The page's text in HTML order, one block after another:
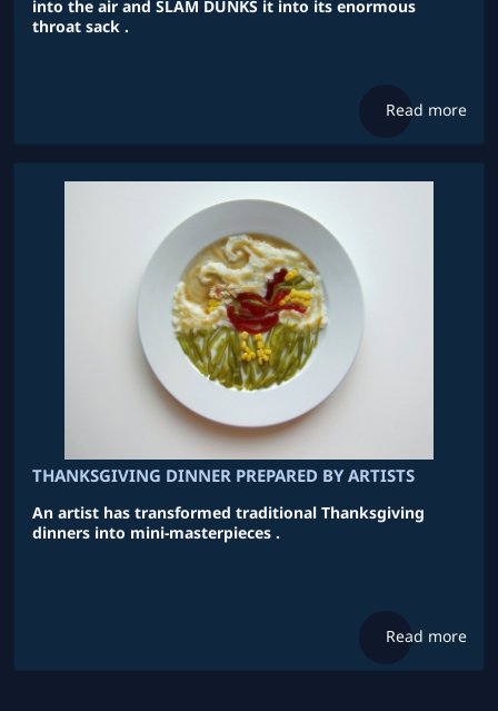
into the air and SLAM DUNKS it into its enormous
throat sack .
Read more
THANKSGIVING DINNER PREPARED BY ARTISTS
An artist has transformed traditional Thanksgiving
dinners into mini-masterpieces .
Read more